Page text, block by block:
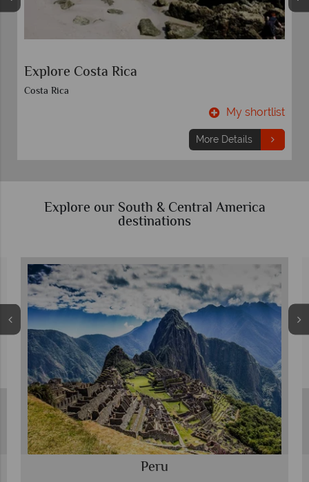
Costa Rica Quest
Costa Rica
My shortlist
More Details
Explore our South & Central America
destinations
Peru